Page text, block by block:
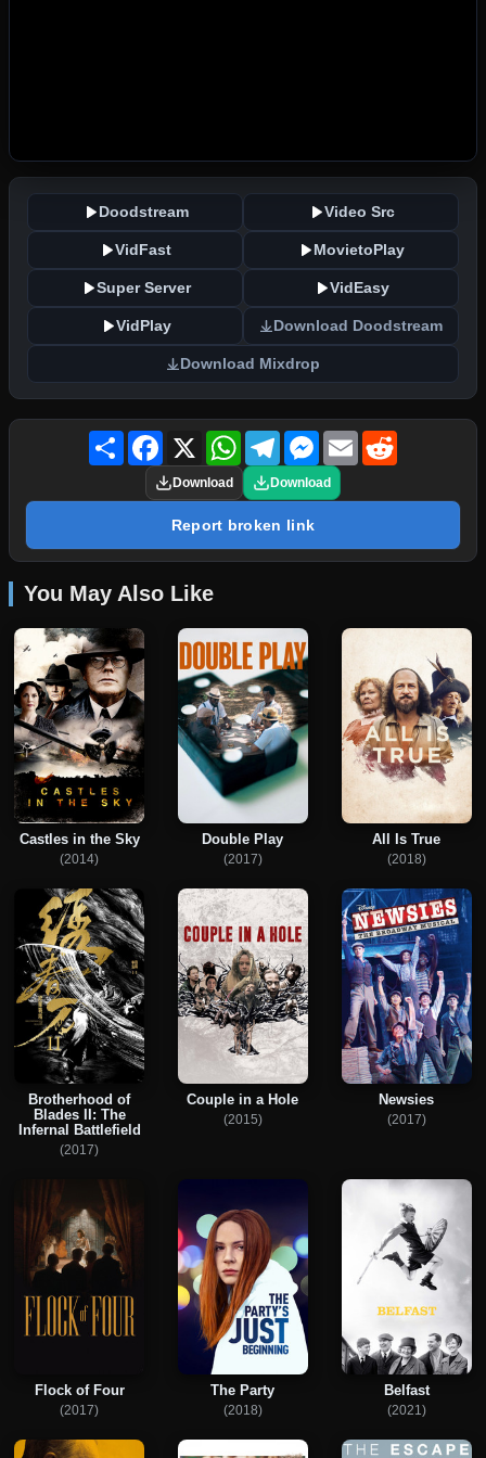
Doodstream Video Src
VidFast MovietoPlay
Super Server VidEasy
VidPlay Download Doodstream
Download Mixdrop
Share Facebook
X WhatsAppTelegramMessenger
Email
Download Download
Report broken link
You May Also Like
Castles in the Sky
(2014)
Double Play
(2017)
All Is True
(2018)
Brotherhood of
Blades II: The
Infernal Battlefield
(2017)
Couple in a Hole
(2015)
Newsies
(2017)
Flock of Four
(2017)
The Party
(2018)
Belfast
(2021)